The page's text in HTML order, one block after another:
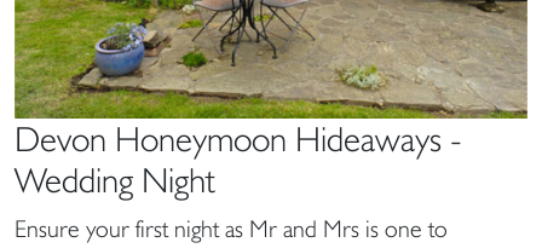
Devon Honeymoon Hideaways -
Wedding Night
Ensure your first night as Mr and Mrs is one to